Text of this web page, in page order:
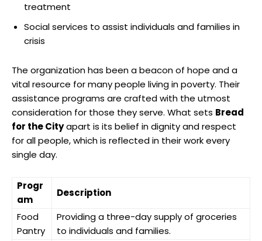
treatment
Social services to assist individuals and families in
crisis
The organization has been a beacon of hope and a
vital resource for many people living in poverty. Their
assistance programs are crafted with the utmost
consideration for those they serve. What sets Bread
for the Cityapart is its belief in dignity and respect
for all people, which is reflected in their work every
single day.
Progr
am
Description
Food
Pantry
Providing a three-day supply of groceries
to individuals and families.